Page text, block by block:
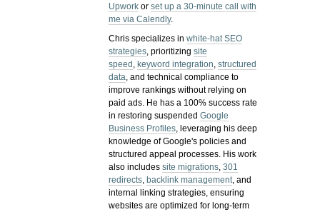
Upwork orset up a 30-minute call with
me via Calendly.
Chris specializes inwhite-hat SEO
strategies, prioritizingsite
speed , keyword integration,structured
data, and technical compliance to
improve rankings without relying on
paid ads. He has a 100% success rate
in restoring suspendedGoogle
Business Profiles, leveraging his deep
knowledge of Google's policies and
structured appeal processes. His work
also includessite migrations,301
redirects, backlink management, and
internal linking strategies, ensuring
websites are optimized for long-term